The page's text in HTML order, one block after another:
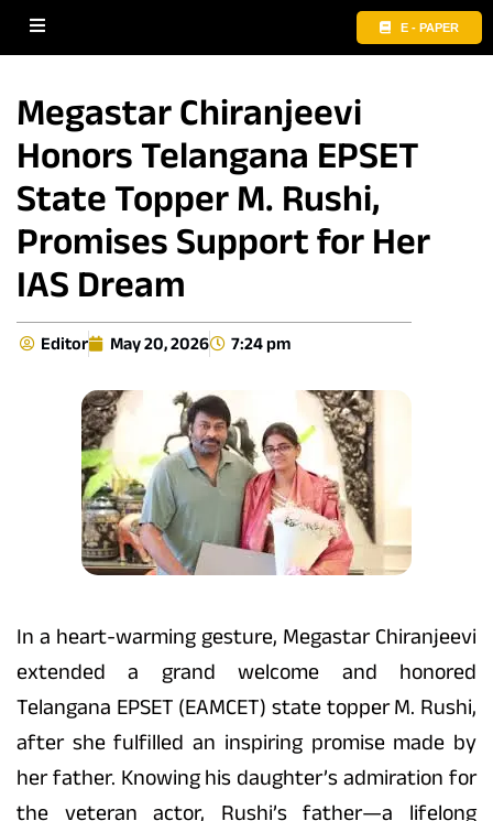
E - PAPER
Megastar Chiranjeevi
Honors Telangana EPSET
State Topper M. Rushi,
Promises Support for Her
IAS Dream
Editor May 20, 2026 7:24 pm
In a heart-warming gesture, Megastar Chiranjeevi
extended a grand welcome and honored
Telangana EPSET (EAMCET) state topper M. Rushi,
after she fulfilled an inspiring promise made by
her father. Knowing his daughter’s admiration for
the veteran actor, Rushi’s father—a lifelong